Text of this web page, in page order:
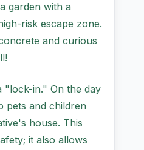
garden with a
risk escape zone.
and curious
"lock-in." On the day
pets and children
house. This
it also allows